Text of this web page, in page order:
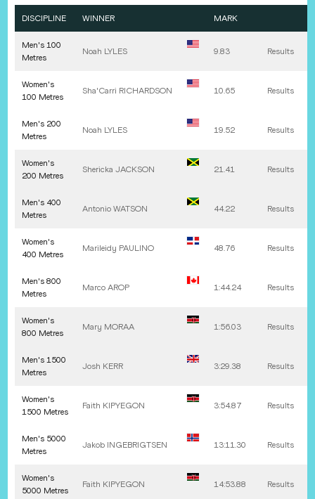
DISCIPLINE WINNER MARK
Men's 100
Metres
Noah LYLES 9.83 Results
Women's
100 Metres
Sha'Carri RICHARDSON 10.65 Results
Men's 200
Metres
Noah LYLES 19.52 Results
Women's
200 Metres
Shericka JACKSON 21.41 Results
Men's 400
Metres
Antonio WATSON 44.22 Results
Women's
400 Metres
Marileidy PAULINO 48.76 Results
Men's 800
Metres
Marco AROP 1:44.24 Results
Women's
800 Metres
Mary MORAA 1:56.03 Results
Men's 1500
Metres
Josh KERR 3:29.38 Results
Women's
1500 Metres
Faith KIPYEGON 3:54.87 Results
Men's 5000
Metres
Jakob INGEBRIGTSEN 13:11.30 Results
Women's
5000 Metres
Faith KIPYEGON 14:53.88 Results